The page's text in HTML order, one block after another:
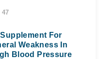
For
Weakness In
Blood Pressure